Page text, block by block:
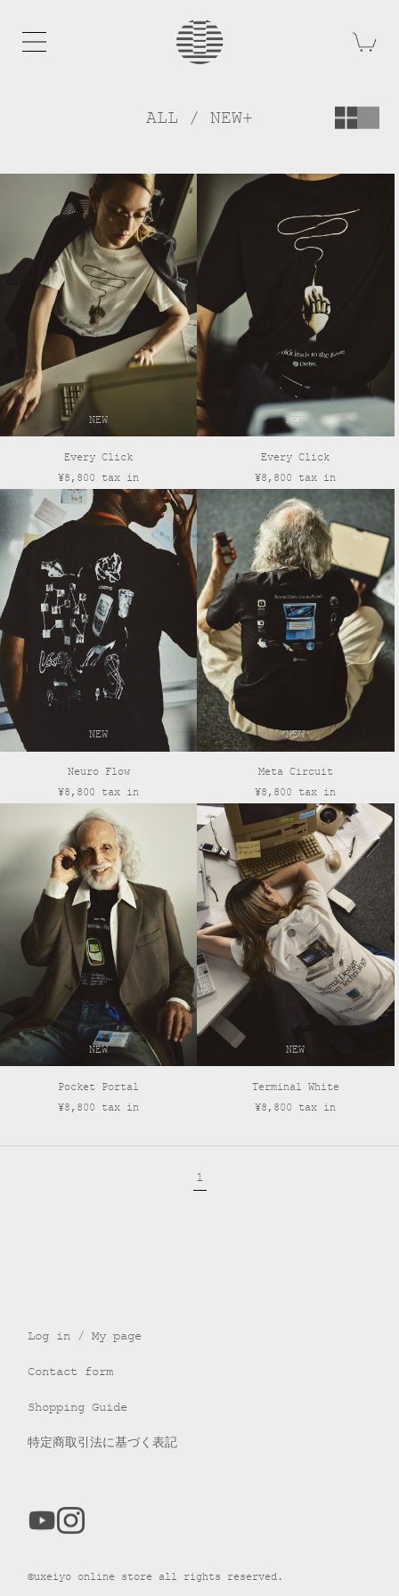
ALL / NEW
NEW
Every Click
¥8,800 tax in
NEW
Every Click
¥8,800 tax in
NEW
Neuro Flow
¥8,800 tax in
NEW
Meta Circuit
¥8,800 tax in
NEW
Pocket Portal
¥8,800 tax in
NEW
Terminal White
¥8,800 tax in
1
Log in / My page
Contact form
Shopping Guide
特定商取引法に基づく表記
©uxeiyo online store all rights reserved.